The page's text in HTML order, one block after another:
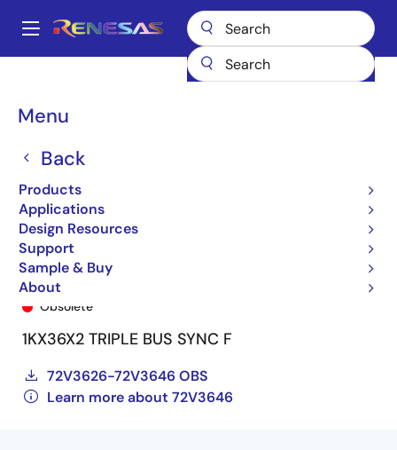
main
Main
Menu
Back
Products
Applications
Design Resources
Support
Sample & Buy
About
Breadcrumb
72V3646 72V3646L12PF9
72V3646L12PF9
Obsolete
1KX36X2 TRIPLE BUS SYNC F
72V3626-72V3646 OBS
Learn more about 72V3646